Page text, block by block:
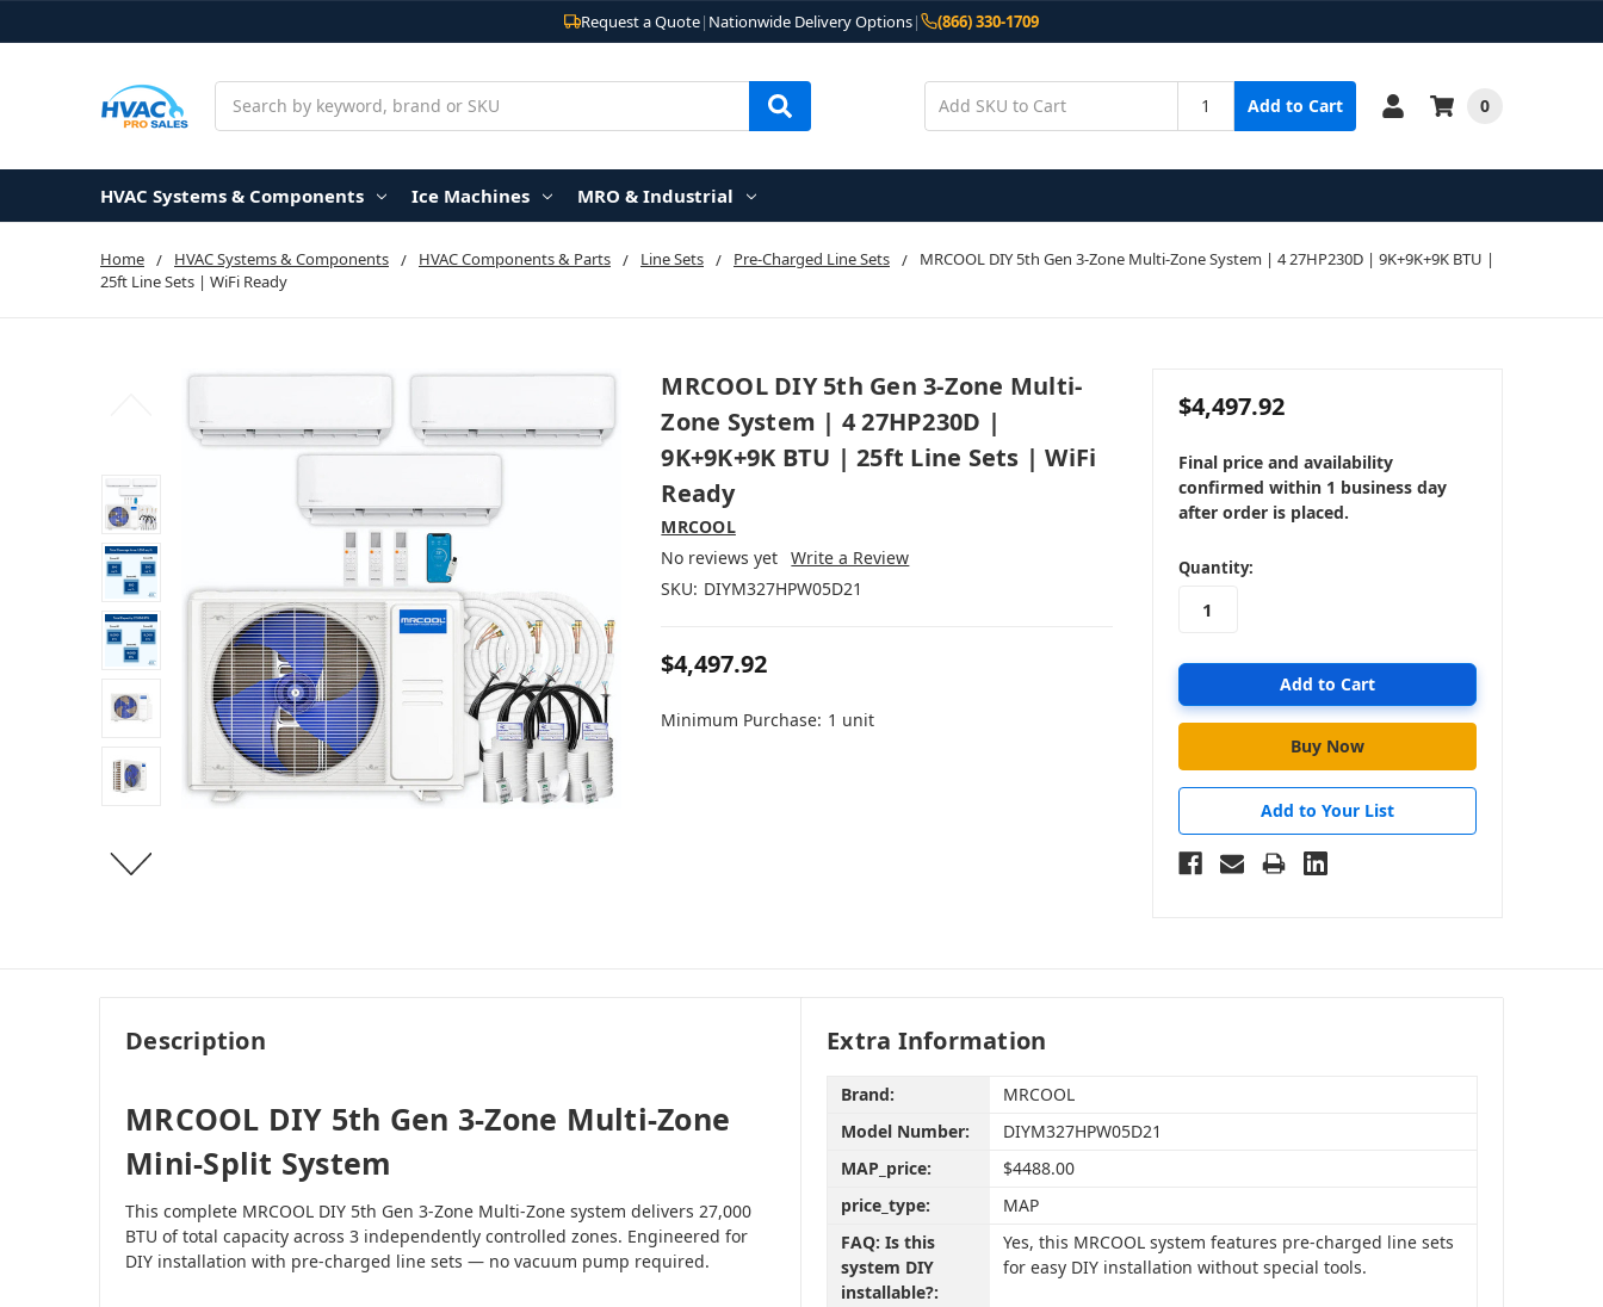
Request a Quote| Nationwide Delivery Options| (866) 330-1709
Add to Cart 0
HVAC Systems & Components Ice Machines MRO & Industrial
Home HVAC Systems & Components HVAC Components & Parts Line Sets Pre-Charged Line Sets
MRCOOL DIY 5th Gen 3-Zone Multi-Zone System | 4 27HP230D | 9K+9K+9K BTU |
25ft Line Sets | WiFi Ready
MRCOOL DIY 5th Gen 3-Zone Multi-
Zone System | 4 27HP230D |
9K+9K+9K BTU | 25ft Line Sets | WiFi
Ready
MRCOOL
No reviews yet Write a Review
SKU: DIYM327HPW05D21
$4,497.92
Minimum Purchase: 1 unit
$4,497.92
Final price and availability
confirmed within 1 business day
after order is placed.
in
stock
Quantity:
Add to Your List
Description
MRCOOL DIY 5th Gen 3-Zone Multi-Zone
Mini-Split System
This complete MRCOOL DIY 5th Gen 3-Zone Multi-Zone system delivers 27,000
BTU of total capacity across 3 independently controlled zones. Engineered for
DIY installation with pre-charged line sets — no vacuum pump required.
Extra Information
Brand:
MRCOOL
Model Number:
DIYM327HPW05D21
MAP_price:
$4488.00
price_type:
MAP
FAQ: Is this
system DIY
installable?:
Yes, this MRCOOL system features pre-charged line sets
for easy DIY installation without special tools.